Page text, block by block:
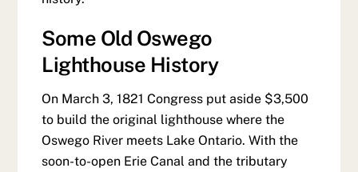
Some Old Oswego
Lighthouse History
On March 3, 1821 Congress put aside $3,500
to build the original lighthouse where the
Oswego River meets Lake Ontario. With the
soon-to-open Erie Canal and the tributary